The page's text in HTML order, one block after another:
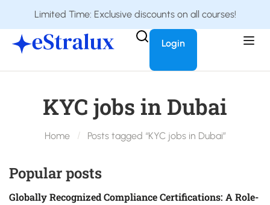
Limited Time: Exclusive discounts on all courses!
Login
KYC jobs in Dubai
Home Posts tagged “KYC jobs in Dubai”
Popular posts
Globally Recognized Compliance Certifications: A Role-